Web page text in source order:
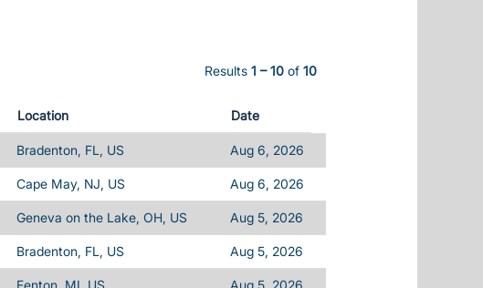
Results 1 – 10 of 10
Location Date
Bradenton, FL, US Aug 6, 2026
Cape May, NJ, US Aug 6, 2026
Geneva on the Lake, OH, US Aug 5, 2026
Bradenton, FL, US Aug 5, 2026
Fenton, MI, US Aug 5, 2026